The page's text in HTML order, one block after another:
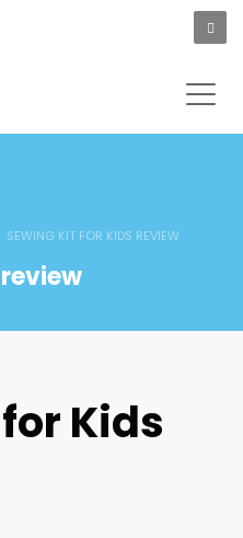
SEWING KIT FOR KIDS REVIEW
Kids